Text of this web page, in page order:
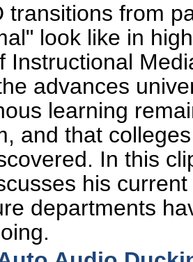
transitions from
look like in
Instructional
advances
learning
and that
In this
his
departments